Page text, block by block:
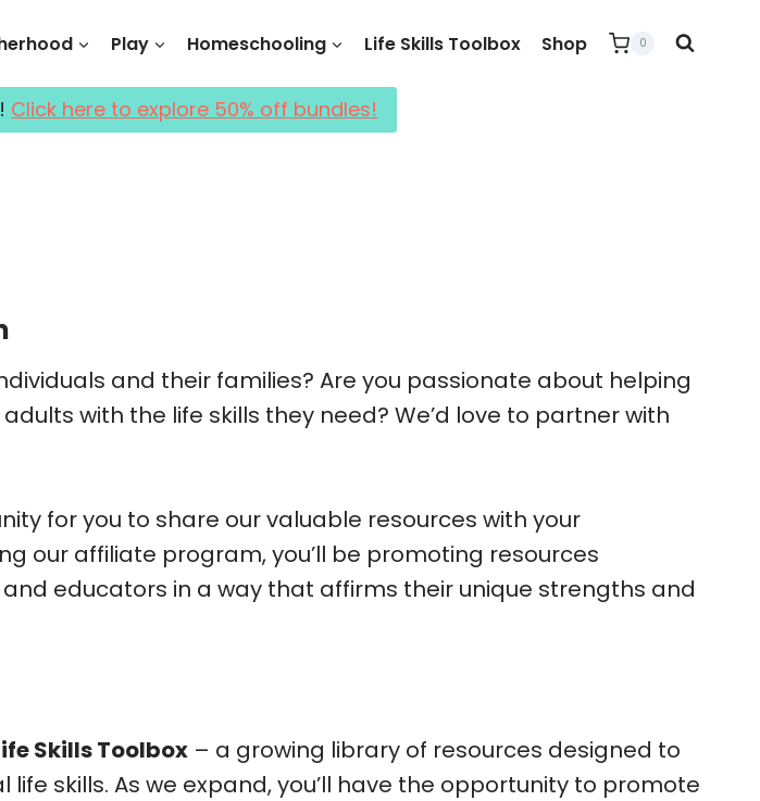
Play Homeschooling Life Skills Toolbox Shop 0
Click here to explore 50% off bundles!
and their families? Are you passionate about helping
with the life skills they need? We’d love to partner with
for you to share our valuable resources with your
our affiliate program, you’ll be promoting resources
educators in a way that affirms their unique strengths and
Skills Toolbox – a growing library of resources designed to
skills. As we expand, you’ll have the opportunity to promote